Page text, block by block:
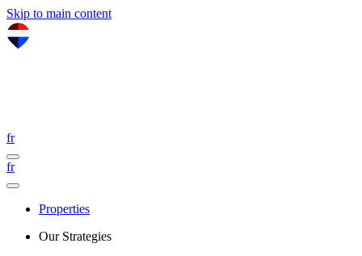
Skip to main content
fr
fr
Properties
Our Strategies